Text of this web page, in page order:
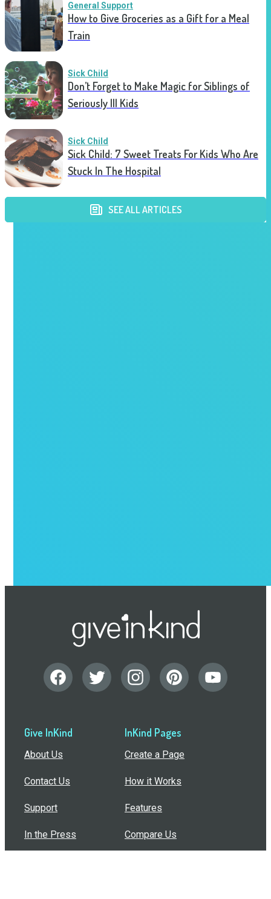
General Support
How to Give Groceries as a Gift for a Meal
Train
Sick Child
Don’t Forget to Make Magic for Siblings of
Seriously Ill Kids
Sick Child
Sick Child: 7 Sweet Treats For Kids Who Are
Stuck In The Hospital
SEE ALL ARTICLES
Give InKind
About Us
Contact Us
Support
In the Press
InKind Pages
Create a Page
How it Works
Features
Compare Us